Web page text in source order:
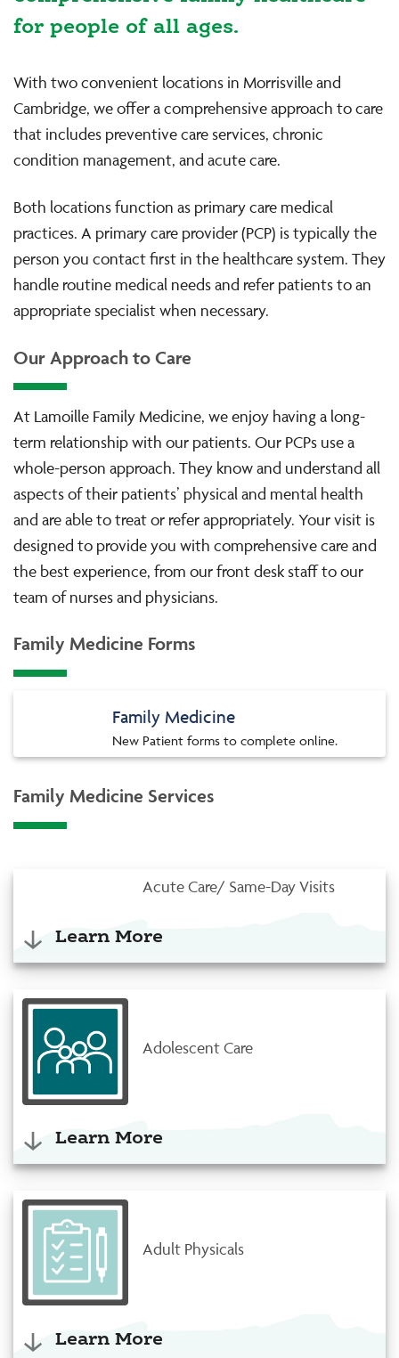
for people of all ages.
With two convenient locations in Morrisville and
Cambridge, we offer a comprehensive approach to care
that includes preventive care services, chronic
condition management, and acute care.
Both locations function as primary care medical
practices. A primary care provider (PCP) is typically the
person you contact first in the healthcare system. They
handle routine medical needs and refer patients to an
appropriate specialist when necessary.
Our Approach to Care
At Lamoille Family Medicine, we enjoy having a long-
term relationship with our patients. Our PCPs use a
whole-person approach. They know and understand all
aspects of their patients’ physical and mental health
and are able to treat or refer appropriately. Your visit is
designed to provide you with comprehensive care and
the best experience, from our front desk staff to our
team of nurses and physicians.
Family Medicine Forms
Family Medicine
New Patient forms to complete online.
Family Medicine Services
Acute Care/ Same-Day Visits
Learn More
Adolescent Care
Learn More
Adult Physicals
Learn More